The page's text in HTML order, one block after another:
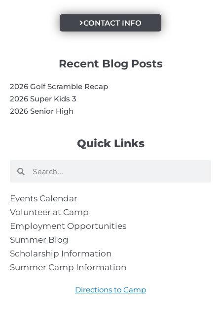
Quick Links
Search
Events Calendar
Volunteer at Camp
Employment Opportunities
Summer Blog
Scholarship Information
Summer Camp Information
Directions to Camp
CONTACT INFO
Recent Blog Posts
2026 Golf Scramble Recap
2026 Super Kids 3
2026 Senior High